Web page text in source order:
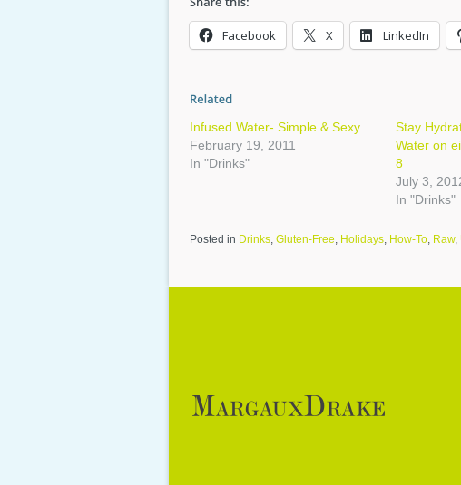
Facebook X LinkedIn
Infused Water- Simple & Sexy
February 19, 2011
In "Drinks"
Stay
Water on
8
July 3,
In "Drinks"
Posted in Drinks, Gluten-Free, Holidays, How-To, Raw,